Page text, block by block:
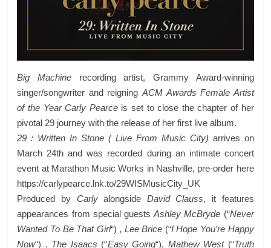
Big Machine recording artist, Grammy Award-winning
singer/songwriter and reigning ACM Awards Female Artist
of the Year Carly Pearceis set to close the chapter of her
pivotal 29 journey with the release of her first live album.
29 : Written In Stone ( Live From Music City) arrives on
March 24th and was recorded during an intimate concert
event at Marathon Music Works in Nashville, pre-order here
https://carlypearce.lnk.to/29WISMusicCity_UK
Produced by Carlyalongside David Clauss, it features
appearances from special guestsAshley McBryde (“Never
Wanted To Be That Girl“) , Lee Brice (“I Hope You’re Happy
Now“) , The Isaacs (“Easy Going“), Mathew West(“Truth